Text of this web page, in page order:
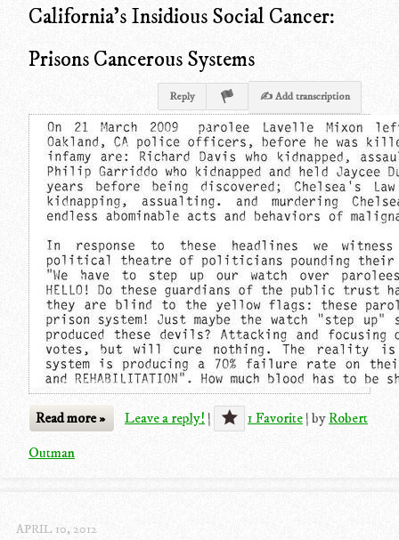
California's Insidious Social Cancer:
Prisons Cancerous Systems
Reply ✍ Add transcription
Read more » Leave a reply! | 1 Favorite | byRobert
Outman
APRIL 10, 2012